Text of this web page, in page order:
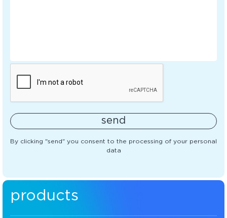
By clicking "send" you consent to the processing of your personal
data
send
products